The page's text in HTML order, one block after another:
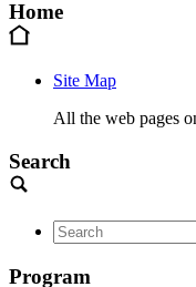
Home
Site Map
All the web pages
Search
Program